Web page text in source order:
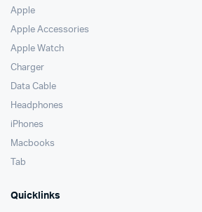
Apple
Apple Accessories
Apple Watch
Charger
Data Cable
Headphones
iPhones
Macbooks
Tab
Quicklinks